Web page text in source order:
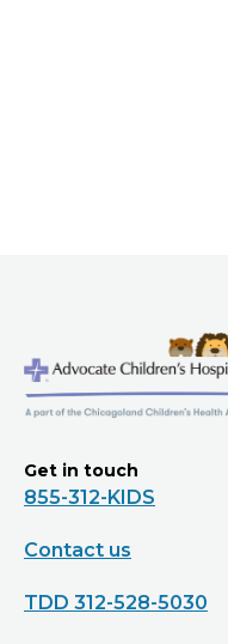
Get in touch
855-312-KIDS
Contact us
TDD 312-528-5030